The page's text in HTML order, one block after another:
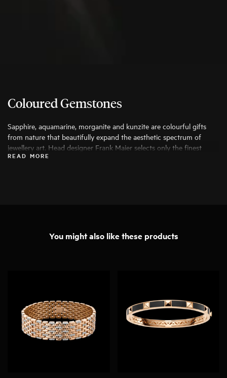
Coloured Gemstones
Sapphire, aquamarine, morganite and kunzite are colourful gifts
from nature that beautifully expand the aesthetic spectrum of
jewellery art. Head designer Frank Maier selects only the finest
specimens for his work, ensuring that they can be transformed into
READ MORE
You might also like these products